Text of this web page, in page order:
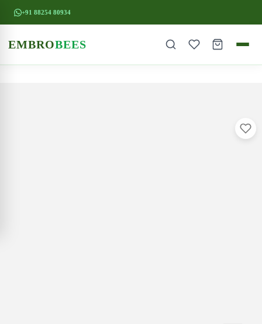
+91 88254 80934
EMBROBEES